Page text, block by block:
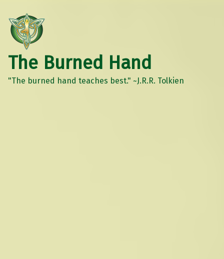
The Burned Hand
"The burned hand teaches best." ~J.R.R. Tolkien